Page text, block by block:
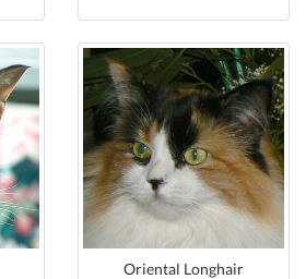
Oriental Longhair